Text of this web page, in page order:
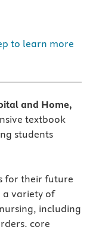
to learn more
and Home,
textbook
students
for their future
a variety of
including
core